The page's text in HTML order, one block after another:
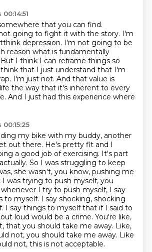
that you can find.
going to fight it with the story. I'm
depression. I'm not going to be
reason what is fundamentally
I think I can reframe things so
that I just understand that I'm
I'm just not. And that value is
the way that it's inherent to every
And I just had this experience where
my bike with my buddy, another
out there. He's pretty fit and I
a good job of exercising. It's part
So I was struggling to keep
she wasn't, you know, pushing me
was trying to push myself, you
I try to push myself, I say
to myself. I say shocking, shocking
I say things to myselfthat if I said to
loud would be a crime. You're like,
that you should take me away. Like,
not, you should take me away. Like
not, this is not acceptable.